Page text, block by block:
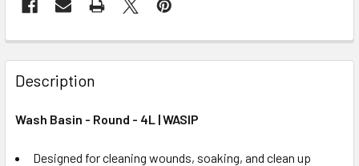
Description
Wash Basin - Round - 4L | WASIP
Designed for cleaning wounds, soaking, and clean up